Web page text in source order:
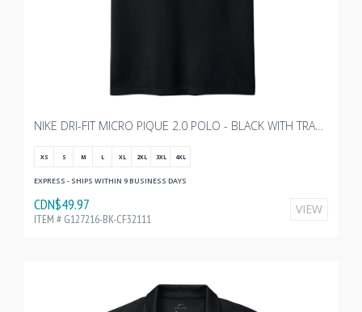
NIKE DRI-FIT MICRO PIQUE 2.0 POLO - BLACK WITH TRANSX 3"W EMBROIDERY
XS S M L XL 2XL 3XL 4XL
EXPRESS - SHIPS WITHIN 9 BUSINESS DAYS
CDN$49.97
ITEM # G127216-BK-CF32111
VIEW